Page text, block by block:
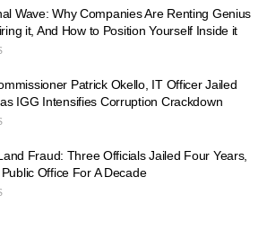
Wave: Why Companies Are Renting Genius
it, And How to Position Yourself Inside it
Patrick Okello, IT Officer Jailed
IGG Intensifies Corruption Crackdown
Fraud: Three Officials Jailed Four Years,
Office For A Decade